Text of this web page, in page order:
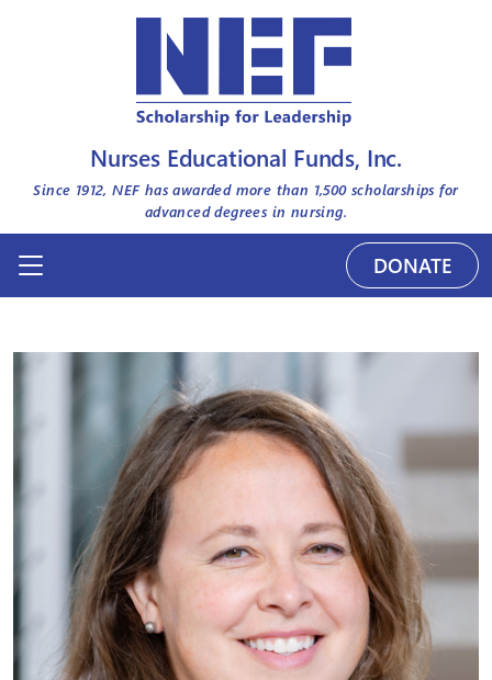
Nurses Educational Funds, Inc.
Since 1912, NEF has awarded more than 1,500scholarships for
advanced degrees in nursing.
DONATE